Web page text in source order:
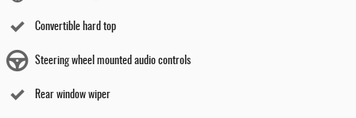
Convertible hard top
Steering wheel mounted audio controls
Rear window wiper